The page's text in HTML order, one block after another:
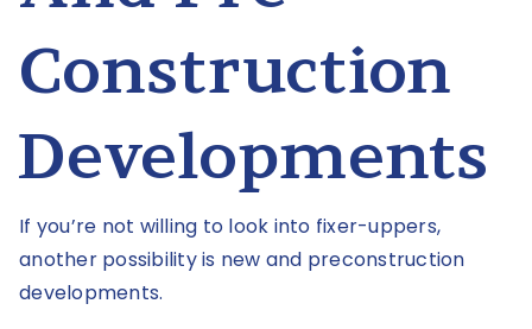
Construction
Developments
If you’re not willing to look into fixer-uppers,
another possibility is new and preconstruction
developments.